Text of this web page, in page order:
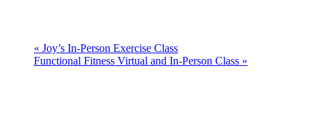
« Joy’s In-Person Exercise Class
Functional Fitness Virtual and In-Person Class »